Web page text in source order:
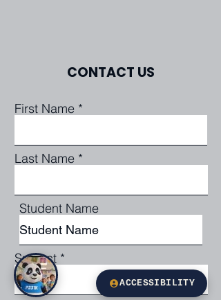
CONTACT US
First Name
Last Name
Student Name
Subject
ACCESSIBILITY